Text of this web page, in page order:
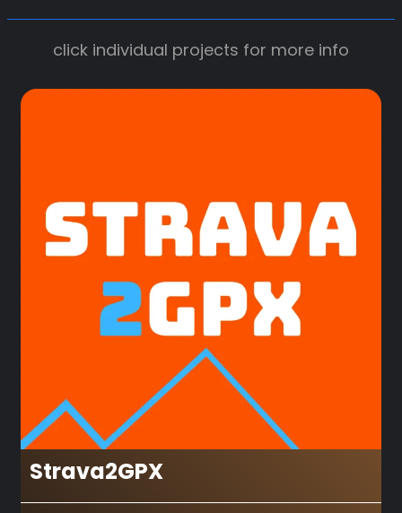
click individual projects for more info
Strava2GPX